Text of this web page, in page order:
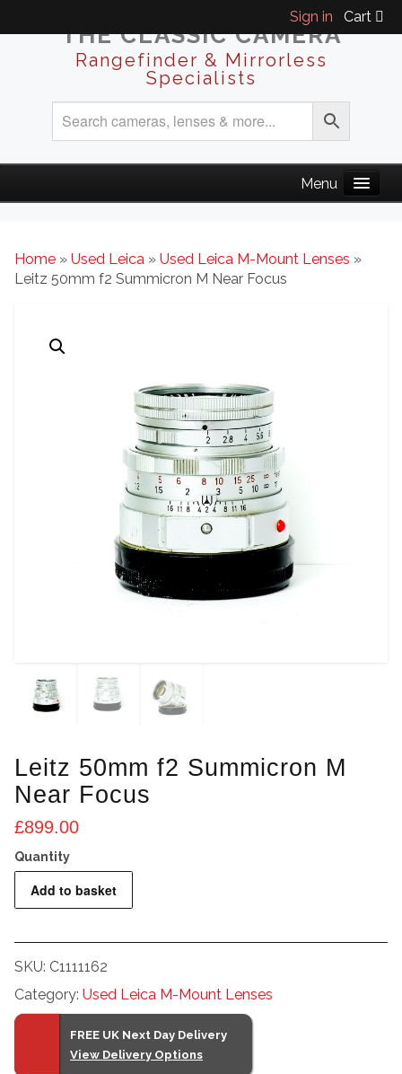
Sign in Cart
THE CLASSIC CAMERA
Rangefinder & Mirrorless
Specialists
Home » Used Leica » Used Leica M-Mount Lenses »
Leitz 50mm f2 Summicron M Near Focus
Leitz 50mm f2 Summicron M
Near Focus
£899.00
50mm
M
Near
Focus
Add to basket
SKU: C1111162
Category: Used Leica M-Mount Lenses
FREE UK Next Day Delivery
View Delivery Options